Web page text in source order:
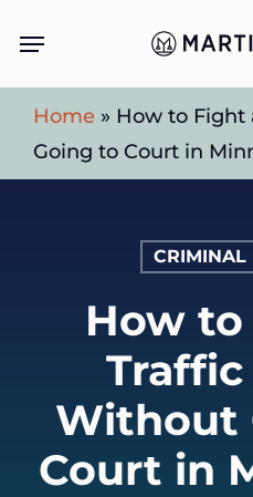
main
content
Menu
Home » How to Fight
Going to Court in
CRIMINAL
How
Without
Court in